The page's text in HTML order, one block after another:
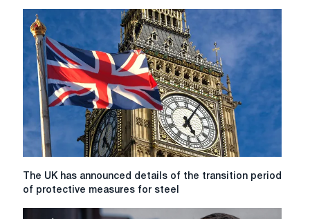
EU's
proposal
to
protect
steel
The
UK
The UK has announced details of the transition period
of protective measures for steel